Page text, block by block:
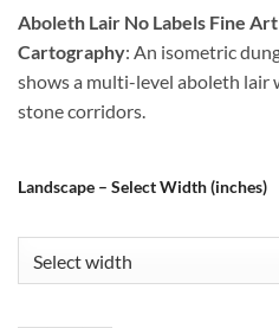
Aboleth Lair No Labels Fine
Cartography: An isometric
shows a multi-level aboleth lair
stone corridors.
Landscape – Select Width (inches)